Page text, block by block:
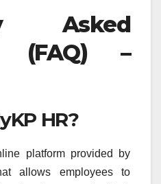
Asked
(FAQ) –
HR?
platform provided by
allows employees to